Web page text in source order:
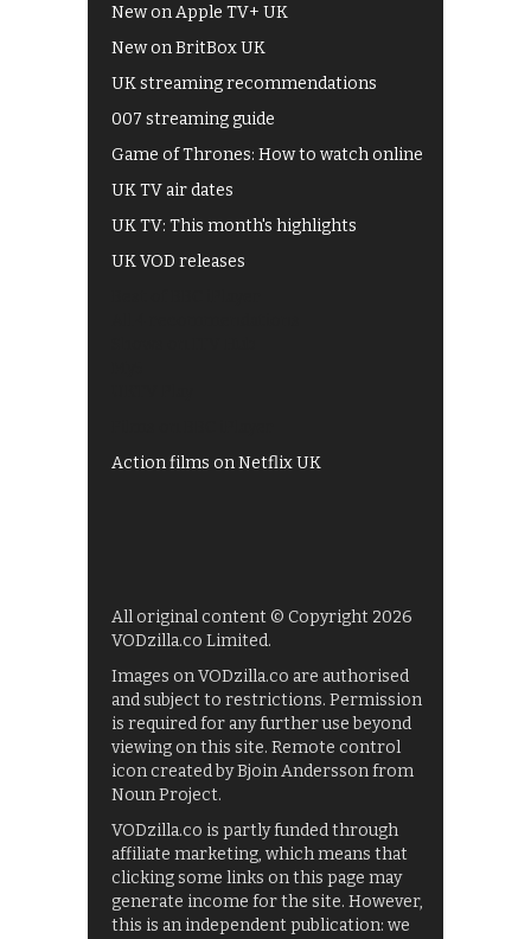
New on Apple TV+ UK
New on BritBox UK
UK streaming recommendations
007 streaming guide
Game of Thrones: How to watch online
UK TV air dates
UK TV: This month's highlights
UK VOD releases
Action films on Netflix UK
All original content © Copyright 2026
VODzilla.co Limited.
Images on VODzilla.co are authorised
and subject to restrictions. Permission
is required for any further use beyond
viewing on this site. Remote control
icon created by Bjoin Andersson from
Noun Project.
VODzilla.co is partly funded through
affiliate marketing, which means that
clicking some links on this page may
generate income for the site. However,
this is an independent publication: we